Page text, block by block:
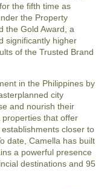
the fifth time as
the Property
the Gold Award, a
significantly higher
of the Trusted Brand
in the Philippines by
city
and nourish their
that offer
closer to
date, Camella has built
a powerful presence
destinations and 95